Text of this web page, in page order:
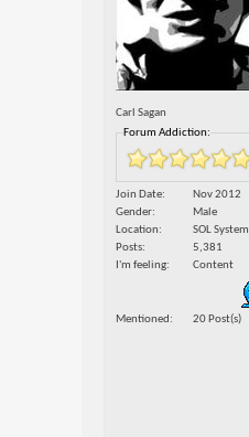
Carl Sagan
Forum Addiction:
Join Date
Nov 2012
Gender
Male
Location
SOL System
Posts
5,381
I'm feeling
Content
Mentioned 20 Post(s)